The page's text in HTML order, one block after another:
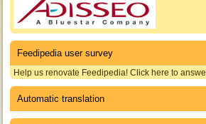
Feedipedia user survey
Help us renovate Feedipedia! Click here to
Automatic translation